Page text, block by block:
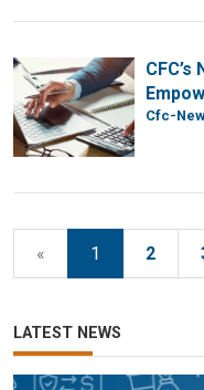
Cfc-
« 1 2
LATEST NEWS